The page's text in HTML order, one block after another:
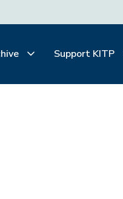
Support KITP